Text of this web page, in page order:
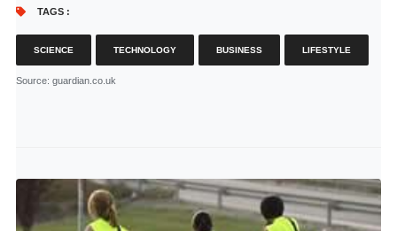
TAGS :
SCIENCE TECHNOLOGY BUSINESS LIFESTYLE
Source: guardian.co.uk